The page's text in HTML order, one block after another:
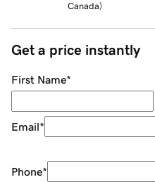
Canada)
Get a price instantly
First Name*
Email*
Phone*